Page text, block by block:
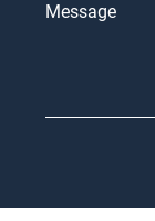
Message